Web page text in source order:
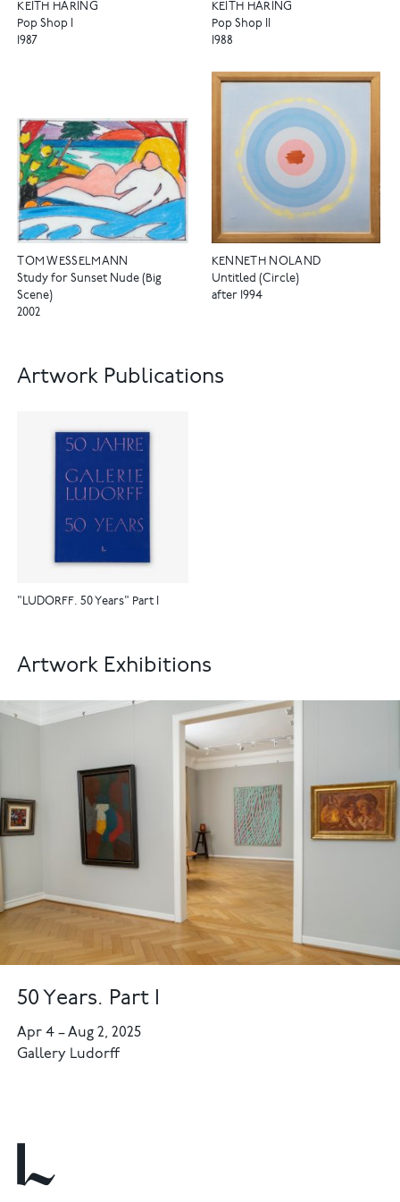
KEITH HARING
Pop Shop I
1987
KEITH HARING
Pop Shop II
1988
TOM WESSELMANN
Study for Sunset Nude (Big
Scene)
2002
KENNETH NOLAND
Untitled (Circle)
after 1994
Artwork Publications
"LUDORFF. 50 Years" Part I
Artwork Exhibitions
50 Years. Part I
Apr 4–Aug 2, 2025
Gallery Ludorff